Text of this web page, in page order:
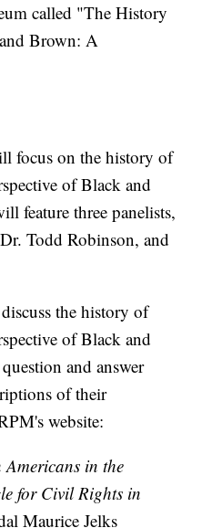
called "The History
Brown: A
focus on the history of
of Black and
feature three panelists,
Todd Robinson, and
the history of
of Black and
and answer
of their
website:
in the
for Civil Rights in
Maurice Jelks